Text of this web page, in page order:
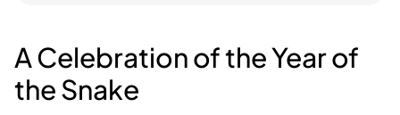
A Celebration of the Year of
the Snake